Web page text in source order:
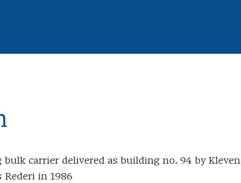
carrier delivered as building no. 94 by Kleven
Rederi in 1986